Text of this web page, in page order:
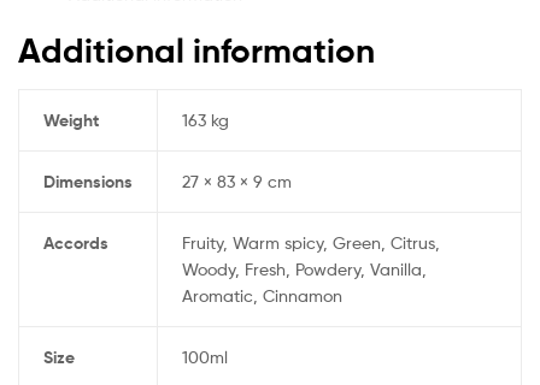
Additional information
Weight 163 kg
Dimensions 27 × 83 × 9 cm
Accords
Fruity, Warm spicy, Green, Citrus,
Woody, Fresh, Powdery, Vanilla,
Aromatic, Cinnamon
Size 100ml